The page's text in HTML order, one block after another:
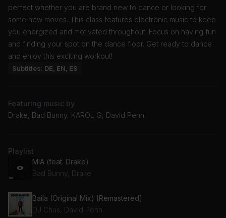
perfect whether you are brand new to dance or looking for
some new moves. This class features electronic music to keep
you energized and motivated throughout. Focus on having fun
and finding your spot on the dance floor. Get ready to dance
and enjoy this exciting workout!
Subtitles: DE, EN, ES
Featuring music by
Drake, Bad Bunny, KAROL G, David Penn
Playlist
MIA (feat. Drake)
Bad Bunny, Drake
Baila (Original Mix) [Remastered]
DJ Chus, David Penn